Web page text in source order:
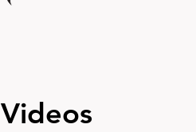
Videos